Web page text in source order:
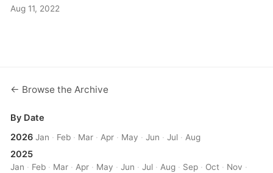
Aug 11, 2022
← Browse the Archive
By Date
2026 Jan · Feb · Mar · Apr · May ·Jun ·Jul · Aug
2025
Jan · Feb · Mar · Apr · May ·Jun ·Jul · Aug · Sep · Oct · Nov ·